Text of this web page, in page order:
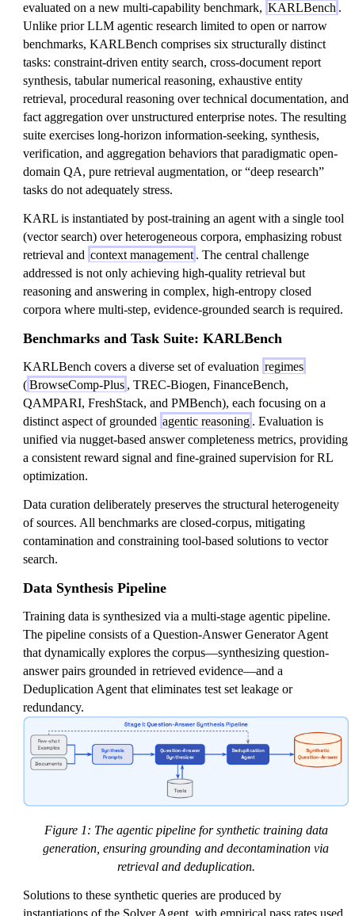
evaluated on a new multi-capability benchmark, KARLBench .
Unlike prior LLM agentic research limited to open or narrow
benchmarks, KARLBench comprises six structurally distinct
tasks: constraint-driven entity search, cross-document report
synthesis, tabular numerical reasoning, exhaustive entity
retrieval, procedural reasoning over technical documentation, and
fact aggregation over unstructured enterprise notes. The resulting
suite exercises long-horizon information-seeking, synthesis,
verification, and aggregation behaviors that paradigmatic open-
domain QA, pure retrieval augmentation, or “deep research”
tasks do not adequately stress.
KARL is instantiated by post-training an agent with a single tool
(vector search) over heterogeneous corpora, emphasizing robust
retrieval and context management . The central challenge
addressed is not only achieving high-quality retrieval but
reasoning and answering in complex, high-entropy closed
corpora where multi-step, evidence-grounded search is required.
Benchmarks and Task Suite: KARLBench
KARLBench covers a diverse set of evaluation regimes
(BrowseComp-Plus , TREC-Biogen, FinanceBench,
QAMPARI, FreshStack, and PMBench), each focusing on a
distinct aspect of grounded agentic reasoning . Evaluation is
unified via nugget-based answer completeness metrics, providing
a consistent reward signal and fine-grained supervision for RL
optimization.
Data curation deliberately preserves the structural heterogeneity
of sources. All benchmarks are closed-corpus, mitigating
contamination and constraining tool-based solutions to vector
search.
Data Synthesis Pipeline
Training data is synthesized via a multi-stage agentic pipeline.
The pipeline consists of a Question-Answer Generator Agent
that dynamically explores the corpus—synthesizing question-
answer pairs grounded in retrieved evidence—and a
Deduplication Agent that eliminates test set leakage or
redundancy.
Figure 1: The agentic pipeline for synthetic training data
generation, ensuring grounding and decontamination via
retrieval and deduplication.
Solutions to these synthetic queries are produced by